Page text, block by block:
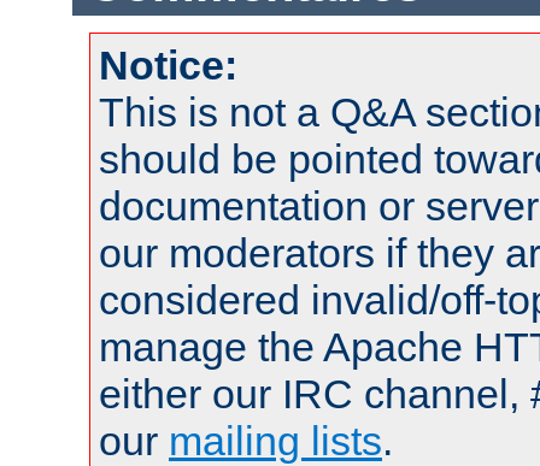
Notice:
This is not a Q&A
should be pointed
documentation or
our moderators if they
considered invalid/off-
manage the Apache
either our IRC channel,
our mailing lists.